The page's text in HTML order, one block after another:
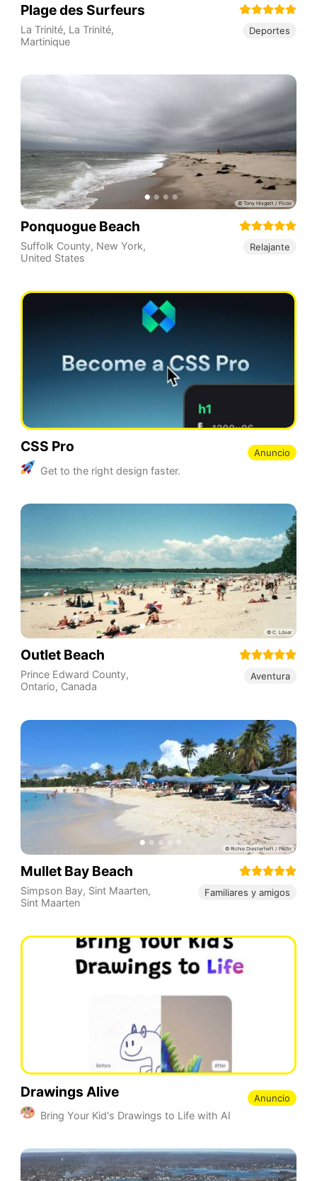
Plage des Surfeurs
La Trinité, La Trinité,
Martinique
Deportes
Ponquogue Beach
Suffolk County, New York,
United States
Relajante
CSS Pro
Get to the right design faster.
Anuncio
Outlet Beach
Prince Edward County,
Ontario, Canada
Aventura
Mullet Bay Beach
Simpson Bay, Sint Maarten,
Sint Maarten
Familiares y amigos
Drawings Alive
Bring Your Kid's Drawings to Life with AI
Anuncio